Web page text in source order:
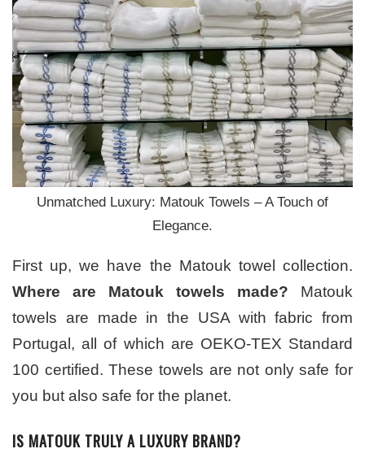
Unmatched Luxury: Matouk Towels – A Touch of
Elegance.
First up, we have the Matouk towel collection.
Where are Matouk towels made? Matouk
towels are made in the USA with fabric from
Portugal, all of which are OEKO-TEX Standard
100 certified. These towels are not only safe for
you but also safe for the planet.
IS MATOUK TRULY A LUXURY BRAND?